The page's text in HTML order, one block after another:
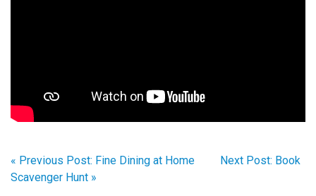
« Previous Post: Fine Dining at Home
Next Post: Book
Scavenger Hunt »